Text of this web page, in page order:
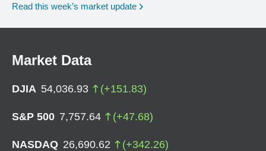
Read this week’s market update
Market Data
DJIA 54,036.93 (+151.83)
S&P 500 7,757.64 (+47.68)
NASDAQ 26,690.62 (+342.26)